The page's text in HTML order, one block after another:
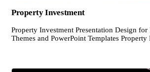
Property Investment
Property Investment Presentation Design for
Themes and PowerPoint Templates Property